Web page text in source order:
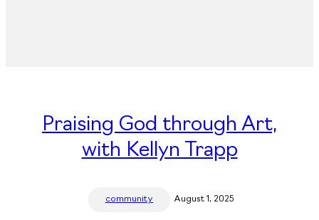
Praising God through Art,
with Kellyn Trapp
community August 1, 2025